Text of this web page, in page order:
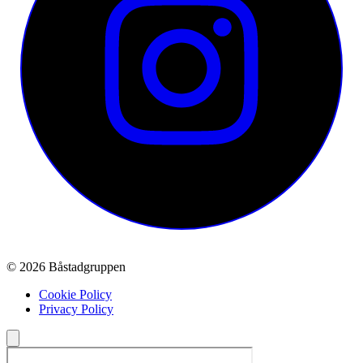
© 2026 Båstadgruppen
Cookie Policy
Privacy Policy